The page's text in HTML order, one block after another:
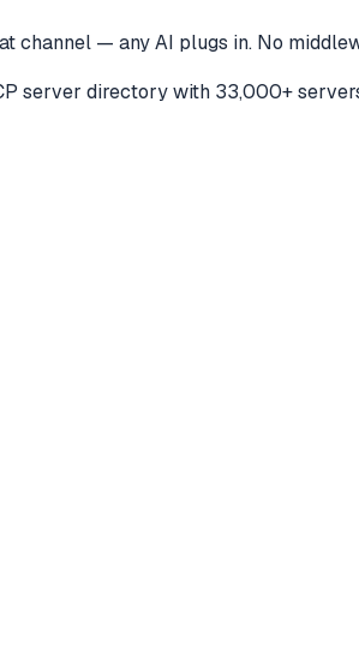
channel — any AI plugs in. No
server directory with 33,000+